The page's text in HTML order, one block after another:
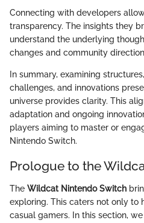
Connecting with developers
transparency. The insights they
understand the underlying
changes and community
In summary, examining
challenges, and innovations
universe provides clarity. This
adaptation and ongoing
players aiming to master or
Nintendo Switch.
Prologue to the
The Wildcat Nintendo Switch
exploring. This caters not only to
casual gamers. In this section,